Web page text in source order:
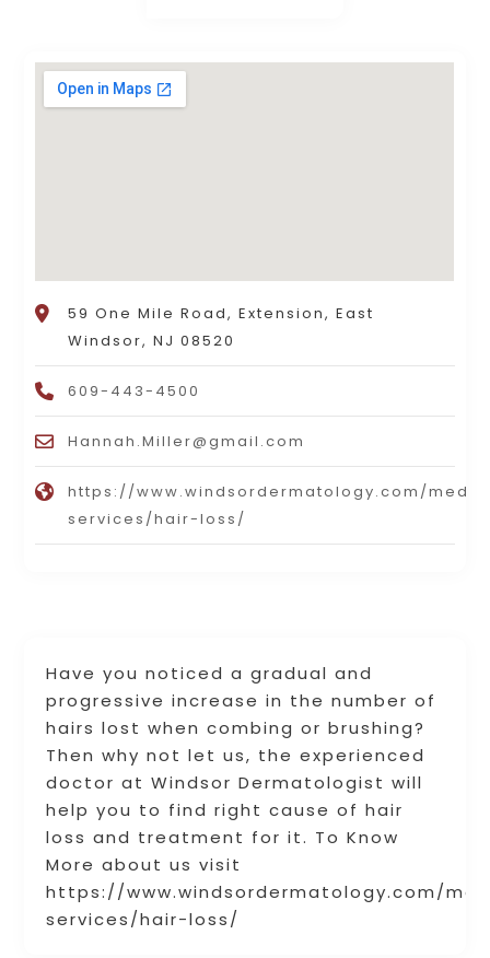
Have you noticed a gradual and
progressive increase in the number of
hairs lost when combing or brushing?
Then why not let us, the experienced
doctor at Windsor Dermatologist will
help you to find right cause of hair
loss and treatment for it. To Know
More about us visit
https://www.windsordermatology.com/
services/hair-loss/
59 One Mile Road, Extension, East
Windsor, NJ 08520
609-443-4500
Hannah.Miller@gmail.com
https://www.windsordermatology.com/
services/hair-loss/